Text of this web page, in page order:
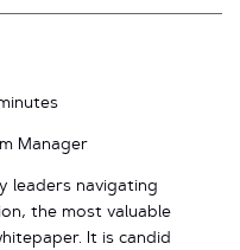
Manager
leaders navigating
the most valuable
It is candid